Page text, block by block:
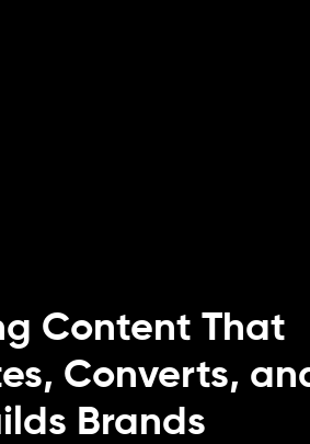
Content That
Converts,
Brands